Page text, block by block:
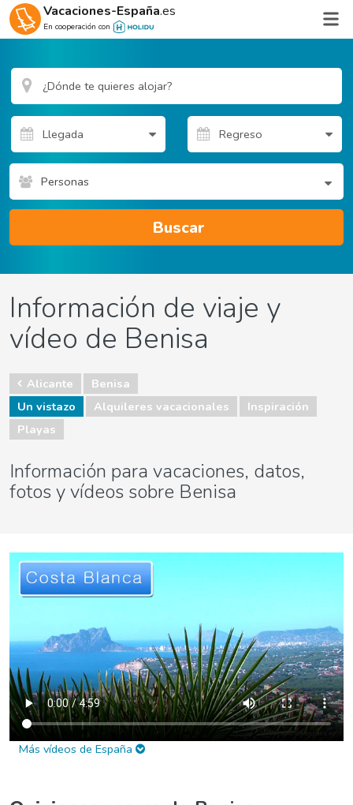
Vacaciones-España.es
En cooperación con
Personas
Buscar
Información de viaje y
vídeo de Benisa
Alicante
Benisa
Un vistazo
Alquileres vacacionales
Inspiración
Playas
Información para vacaciones, datos,
fotos y vídeos sobre Benisa
Más vídeos de España